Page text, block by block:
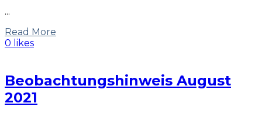
...
Read More
0 likes
Beobachtungshinweis August
2021